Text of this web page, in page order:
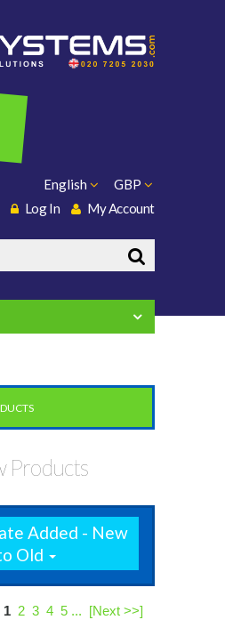
GBP
English
My Account
Log In
Products
Old
1 2 3 4 5 ... [Next >>]